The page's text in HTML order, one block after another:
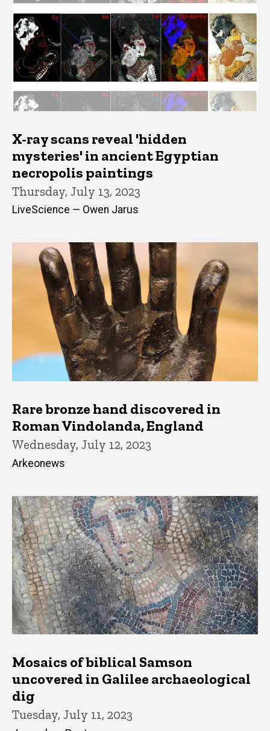
X-ray scans reveal 'hidden
mysteries' in ancient Egyptian
necropolis paintings
Thursday, July 13, 2023
LiveScience — Owen Jarus
Rare bronze hand discovered in
Roman Vindolanda, England
Wednesday, July 12, 2023
Arkeonews
Mosaics of biblical Samson
uncovered in Galilee archaeological
dig
Tuesday, July 11, 2023